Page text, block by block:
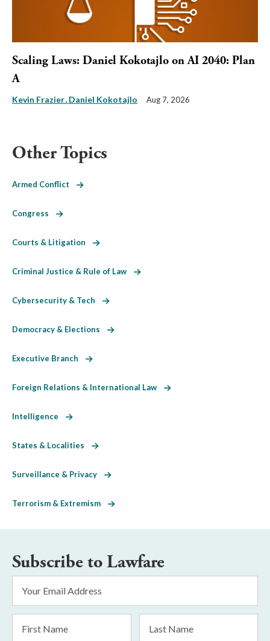
Scaling Laws: Daniel Kokotajlo on AI 2040: Plan
A
Kevin Frazier Daniel Kokotajlo Aug 7, 2026
Other Topics
Armed Conflict
Congress
Courts & Litigation
Criminal Justice & Rule of Law
Cybersecurity & Tech
Democracy & Elections
Executive Branch
Foreign Relations & International Law
Intelligence
States & Localities
Surveillance & Privacy
Terrorism & Extremism
Subscribe to Lawfare
Address
Name
Name